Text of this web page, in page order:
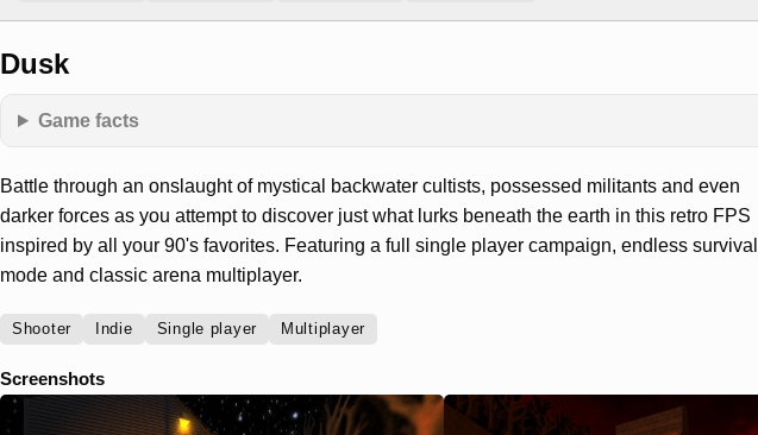
Dusk
Game facts
Battle through an onslaught of mystical backwater cultists, possessed militants and even
darker forces as you attempt to discover just what lurks beneath the earth in this retro FPS
inspired by all your 90's favorites. Featuring a full single player campaign, endless survival
mode and classic arena multiplayer.
Shooter Indie Single player Multiplayer
Screenshots